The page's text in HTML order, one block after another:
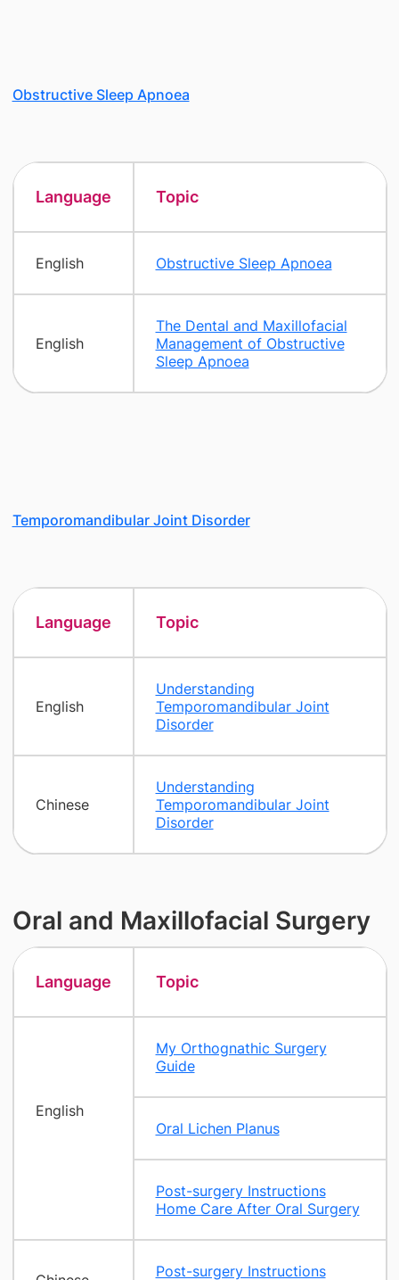
Obstructive Sleep Apnoea
Language Topic
English Obstructive Sleep Apnoea
English
The Dental and Maxillofacial
Management of Obstructive
Sleep Apnoea
Temporomandibular Joint Disorder
Language Topic
English
Understanding
Temporomandibular Joint
Disorder
Chinese
Understanding
Temporomandibular Joint
Disorder
Oral and Maxillofacial Surgery
Language Topic
English
My Orthognathic Surgery
Guide
Oral Lichen Planus
Post-surgery Instructions
Home Care After Oral Surgery
Post-surgery Instructions